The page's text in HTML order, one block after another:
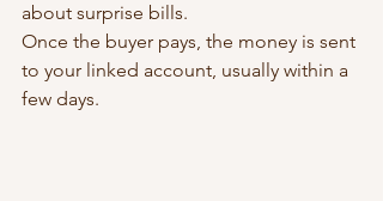
about surprise bills.
Once the buyer pays, the money is sent
to your linked account, usually within a
few days.